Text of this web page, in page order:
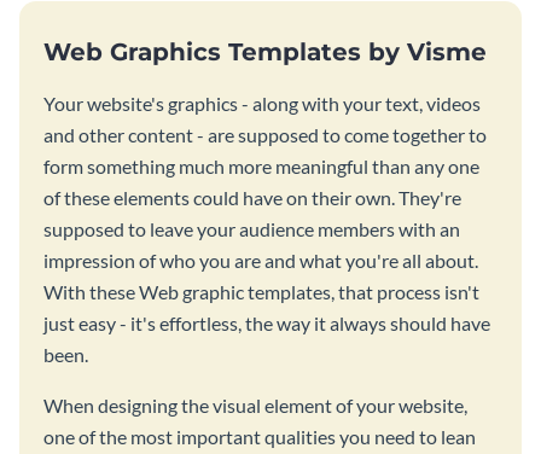
Web Graphics Templates by Visme
Your website's graphics - along with your text, videos
and other content - are supposed to come together to
form something much more meaningful than any one
of these elements could have on their own. They're
supposed to leave your audience members with an
impression of who you are and what you're all about.
With these Web graphic templates, that process isn't
just easy - it's effortless, the way it always should have
been.
When designing the visual element of your website,
one of the most important qualities you need to lean